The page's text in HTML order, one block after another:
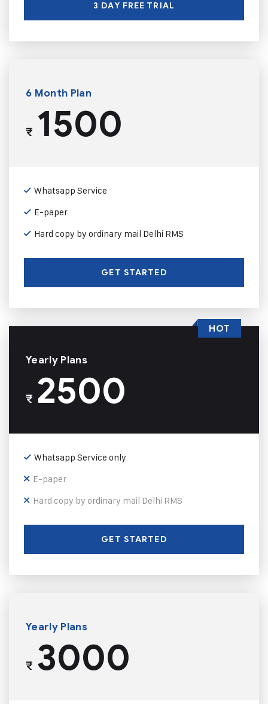
3 DAY FREE TRIAL
6 Month Plan
₹1500
Whatsapp Service
E-paper
Hard copy by ordinary mail Delhi RMS
GET STARTED
Yearly Plans
₹2500
Whatsapp Service only
E-paper
Hard copy by ordinary mail Delhi RMS
GET STARTED
HOT
Yearly Plans
₹3000